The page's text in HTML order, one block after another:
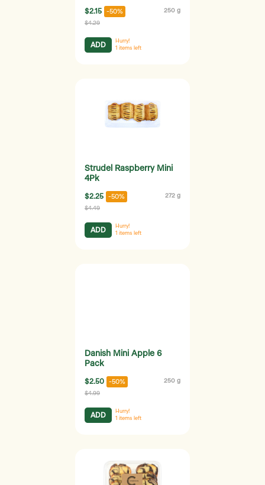
$2.15 -50% 250 g
$4.29
ADD
Hurry!
1 items left
Strudel Raspberry Mini
4Pk
$2.25 -50% 272 g
$4.49
ADD
Hurry!
1 items left
Danish Mini Apple 6
Pack
$2.50 -50% 250 g
$4.99
ADD
Hurry!
1 items left